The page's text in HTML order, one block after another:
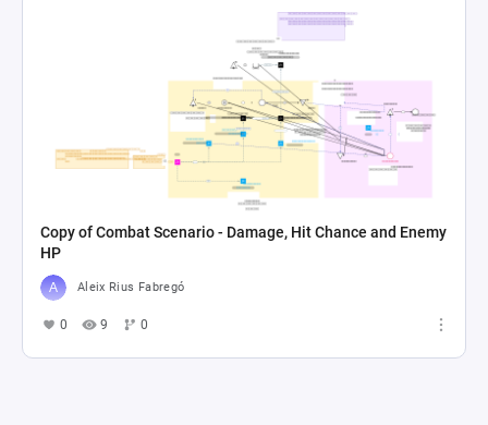
Copy of Combat Scenario - Damage, Hit Chance and Enemy
HP
Aleix Rius Fabregó
0 9 0